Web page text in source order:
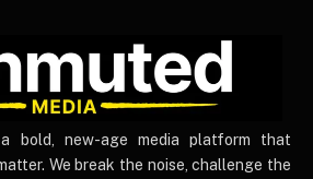
bold, new-age media platform that
We break the noise, challenge the